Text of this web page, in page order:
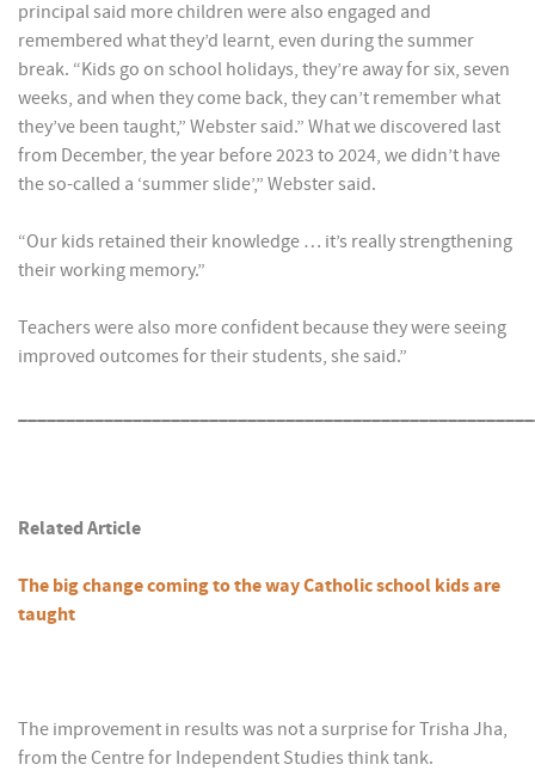
principal said more children were also engaged and
remembered what they’d learnt, even during the summer
break. “Kids go on school holidays, they’re away for six, seven
weeks, and when they come back, they can’t remember what
they’ve been taught,” Webster said.” What we discovered last
from December, the year before 2023 to 2024, we didn’t have
the so-called a ‘summer slide’,” Webster said.
“Our kids retained their knowledge … it’s really strengthening
their working memory.”
Teachers were also more confident because they were seeing
improved outcomes for their students, she said.”
Related Article
The big change coming to the way Catholic school kids are
taught
The improvement in results was not a surprise for Trisha Jha,
from the Centre for Independent Studies think tank.